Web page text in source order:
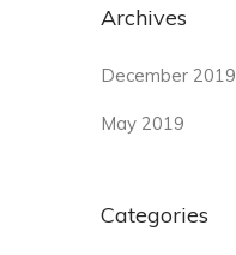
Archives
December 2019
May 2019
Categories